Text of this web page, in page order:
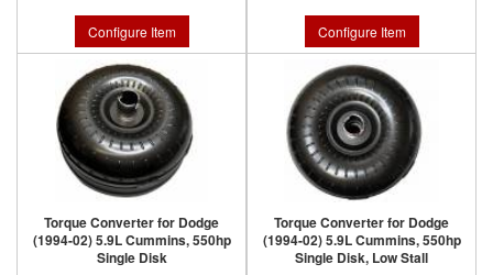
Configure Item Configure Item
Torque Converter for Dodge
(1994-02) 5.9L Cummins, 550hp
Single Disk
Torque Converter for Dodge
(1994-02) 5.9L Cummins, 550hp
Single Disk, Low Stall